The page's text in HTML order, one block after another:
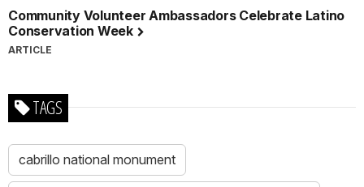
Community Volunteer Ambassadors Celebrate Latino
Conservation Week
ARTICLE
TAGS
cabrillo national monument